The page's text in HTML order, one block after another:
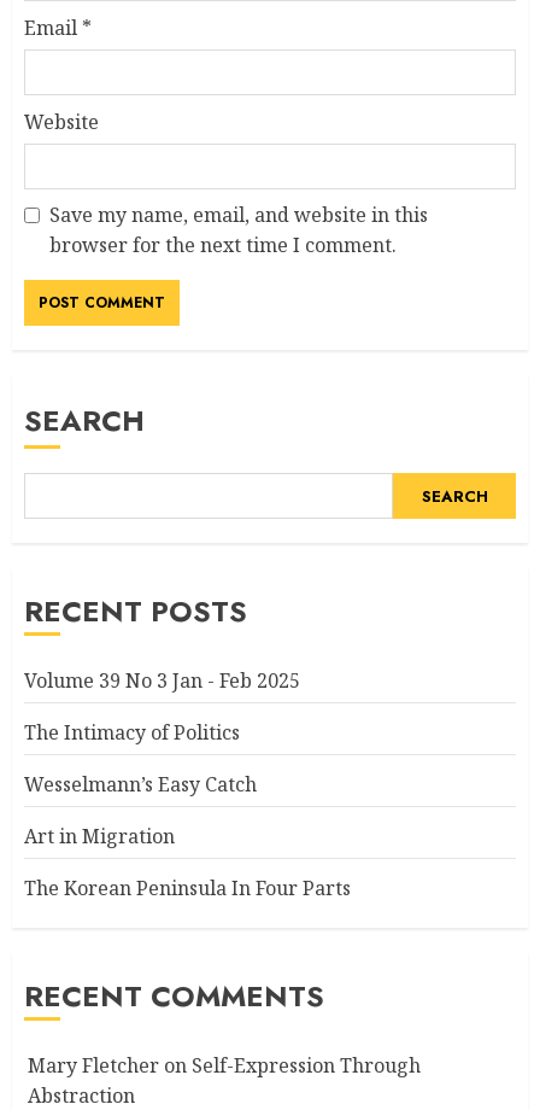
Email *
Website
Save my name, email, and website in this
browser for the next time I comment.
SEARCH
SEARCH
RECENT POSTS
Volume 39 No 3 Jan - Feb 2025
The Intimacy of Politics
Wesselmann’s Easy Catch
Art in Migration
The Korean Peninsula In Four Parts
RECENT COMMENTS
Mary Fletcher on Self-Expression Through
Abstraction